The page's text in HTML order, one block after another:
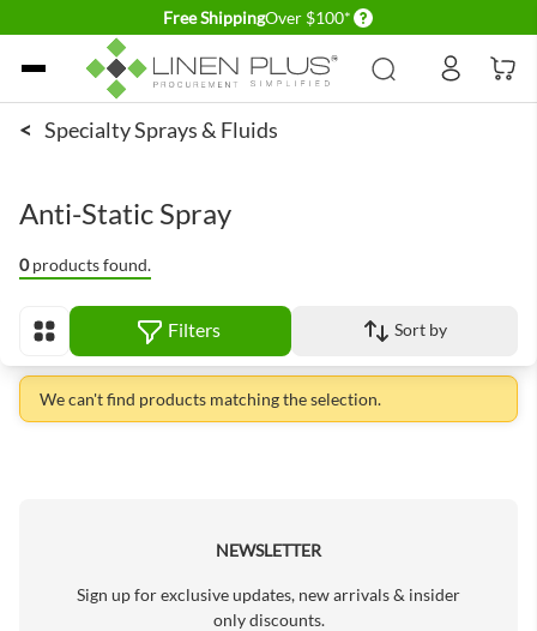
Free ShippingOver $100* Delivery conditions
Skip to Content
< Specialty Sprays & Fluids
Anti-Static Spray
0products found.
View as Filters Sort by
We can't find products matching the selection.
NEWSLETTER
Sign up for exclusive updates, new arrivals & insider
only discounts.